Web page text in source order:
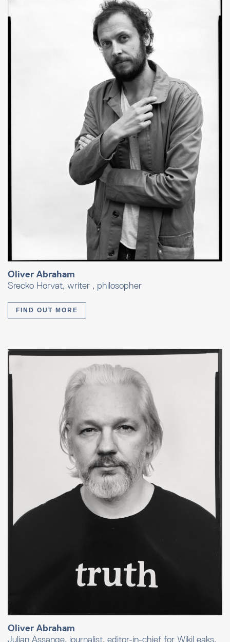
Oliver Abraham
Srecko Horvat, writer , philosopher
FIND OUT MORE
Oliver Abraham
Julian Assange, journalist, editor-in-chief for WikiLeaks,